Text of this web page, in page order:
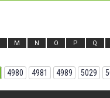
M N O P Q
4980 4981 4989 5029